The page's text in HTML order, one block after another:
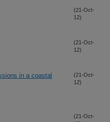
(21-Oct-
12)
(21-Oct-
12)
in a coastal
(21-Oct-
12)
(21-Oct-